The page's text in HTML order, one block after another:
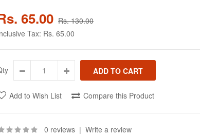
65.00 Rs. 130.00
Tax: Rs. 65.00
Add to Wish List Compare this Product
0 reviews | Write a review